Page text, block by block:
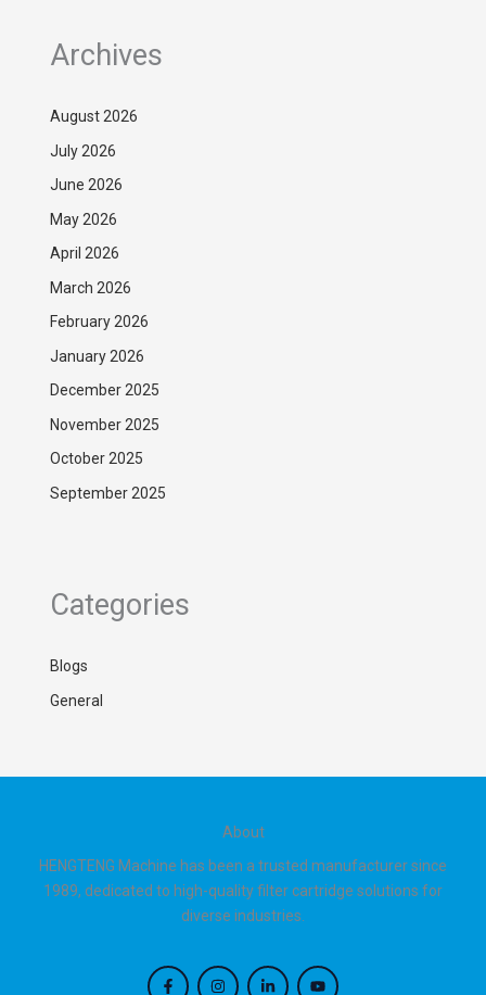
Archives
August 2026
July 2026
June 2026
May 2026
April 2026
March 2026
February 2026
January 2026
December 2025
November 2025
October 2025
September 2025
Categories
Blogs
General
About
HENGTENG Machine has been a trusted manufacturer since
1989, dedicated to high-quality filter cartridge solutions for
diverse industries.